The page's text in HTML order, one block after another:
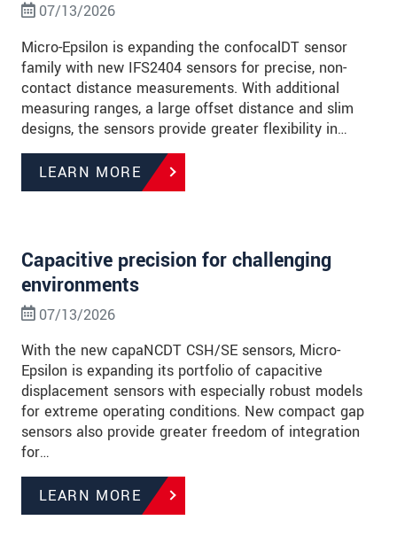
07/13/2026
Micro-Epsilon is expanding the confocalDT sensor
family with new IFS2404 sensors for precise, non-
contact distance measurements. With additional
measuring ranges, a large offset distance and slim
designs, the sensors provide greater flexibility in…
LEARN MORE
Capacitive precision for challenging
environments
07/13/2026
With the new capaNCDT CSH/SE sensors, Micro-
Epsilon is expanding its portfolio of capacitive
displacement sensors with especially robust models
for extreme operating conditions. New compact gap
sensors also provide greater freedom of integration
for…
LEARN MORE